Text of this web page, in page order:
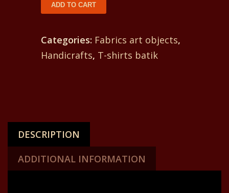
batik
for
and
yang
and
on
ADD TO CART
Categories: Fabrics art objects,
Handicrafts, T-shirts batik
DESCRIPTION
ADDITIONAL INFORMATION